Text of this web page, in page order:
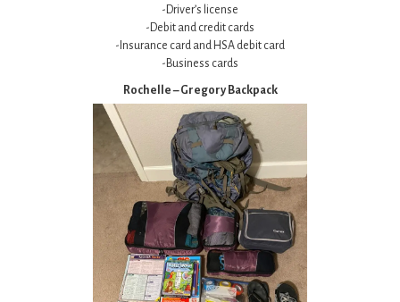
-Driver’s license
-Debit and credit cards
-Insurance card and HSA debit card
-Business cards
Rochelle – Gregory Backpack